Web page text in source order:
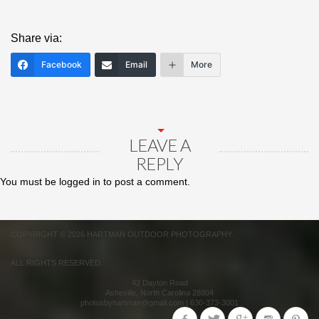
Share via:
Facebook Email More
LEAVE A
REPLY
You must be logged in to post a comment.
COPYRIGHT © 2026 HARTMAN OUTDOOR PHOTOGRAPHY.
ALL RIGHTS RESERVED.
42 Dayton Road
Asheville
North Carolina 28804
photosbyhartman@gmail.com | 630-373-3001